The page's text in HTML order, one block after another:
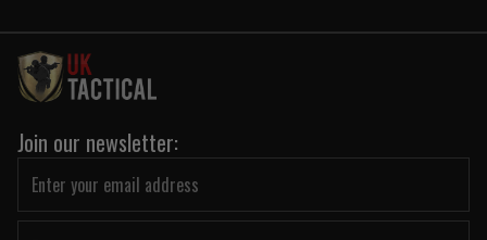
Join our newsletter: